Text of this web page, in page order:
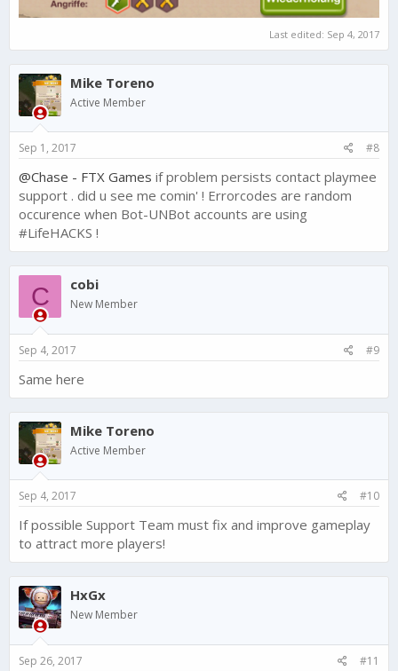
Last edited: Sep 4, 2017
Mike Toreno
Active Member
Sep 1, 2017 #8
@Chase - FTX Games if problem persists contact playmee
support . did u see me comin' ! Errorcodes are random
occurence when Bot-UNBot accounts are using
#LifeHACKS !
C cobi
New Member
Sep 4, 2017 #9
Same here
Mike Toreno
Active Member
Sep 4, 2017 #10
If possible Support Team must fix and improve gameplay
to attract more players!
HxGx
New Member
Sep 26, 2017 #11